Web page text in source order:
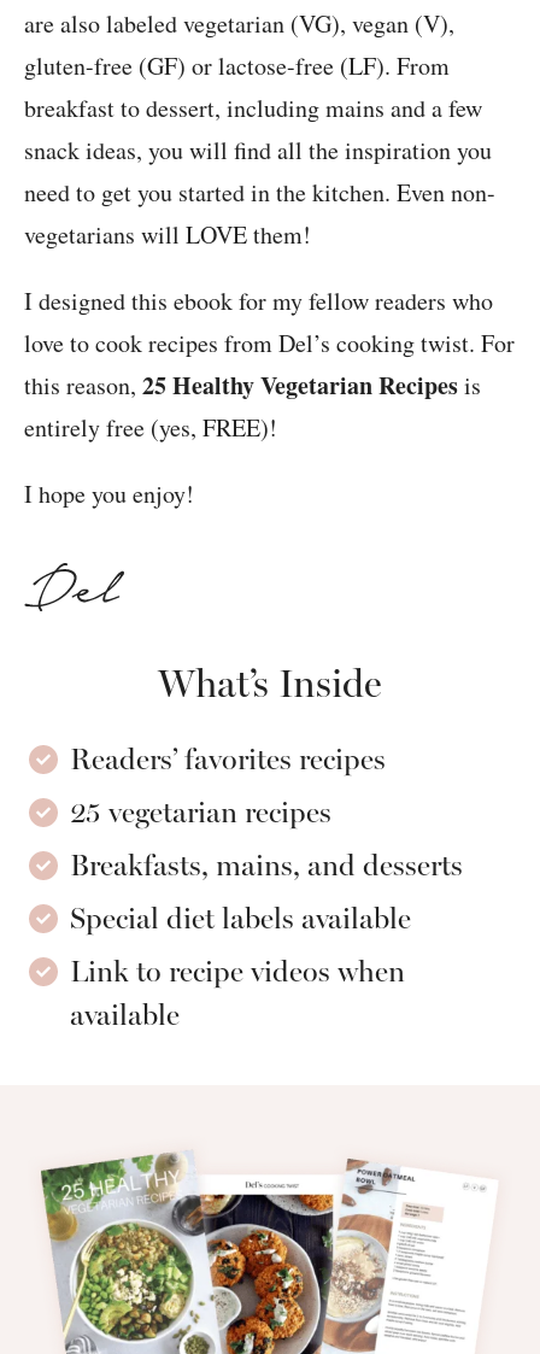
are also labeled vegetarian (VG), vegan (V),
gluten-free (GF) or lactose-free (LF). From
breakfast to dessert, including mains and a few
snack ideas, you will find all the inspiration you
need to get you started in the kitchen. Even non-
vegetarians will LOVE them!
I designed this ebook for my fellow readers who
love to cook recipes from Del’s cooking twist. For
this reason, 25 Healthy Vegetarian Recipesis
entirely free (yes, FREE)!
I hope you enjoy!
What’s Inside
Readers’ favorites recipes
25 vegetarian recipes
Breakfasts, mains, and desserts
Special diet labels available
Link to recipe videos when
available